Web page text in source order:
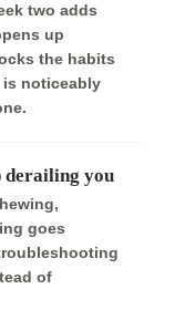
two adds
up
the habits
noticeably
derailing you
goes
of